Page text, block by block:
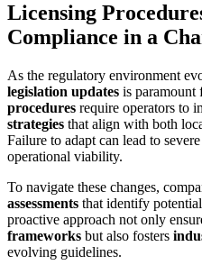
Licensing
Compliance in a
As the regulatory environment
legislation updates is paramount
procedures require operators to
strategies that align with both
Failure to adapt can lead to severe
operational viability.
To navigate these changes,
assessments that identify
proactive approach not only
frameworks but also fosters
evolving guidelines.